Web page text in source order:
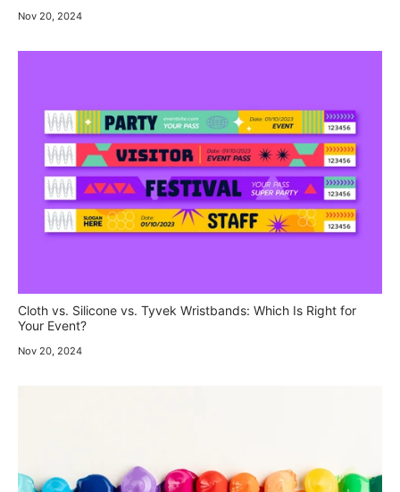
Nov 20, 2024
Cloth vs. Silicone vs. Tyvek Wristbands: Which Is Right for
Your Event?
Nov 20, 2024